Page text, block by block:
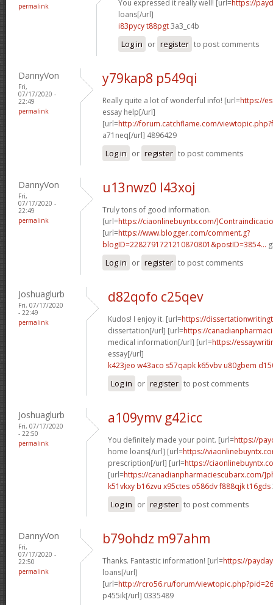
permalink
You expressed it really well! [url=https://
loans[/url]
i83pycy t88pgt3a3_c4b
Log in or register to post comments
DannyVon
Fri,
07/17/2020 -
22:49
permalink
y79kap8 p549qi
Really quite a lot of wonderful info! [url=https://
essay help[/url]
[url=http://forum.catchflame.com/
a71neq[/url] 4896429
Log in or register to post comments
DannyVon
Fri,
07/17/2020 -
22:49
permalink
u13nwz0 l43xoj
Truly tons of good information.
[url=https://ciaonlinebuyntx.com/
[url=https://www.blogger.com/comment.g?
blogID=2282791721210870801&postID=3854...
Log in or register to post comments
Joshuaglurb
Fri, 07/17/2020
- 22:49
permalink
d82qofo c25qev
Kudos! I enjoy it. [url=https://
dissertation[/url] [url=https://
medical information[/url] [url=https://
essay[/url]
k423jeo w43aco s57qapk k65vbv u80gbem
Log in or register to post comments
Joshuaglurb
Fri, 07/17/2020
- 22:50
permalink
a109ymv g42icc
You definitely made your point. [url=https://
home loans[/url] [url=https://
prescription[/url] [url=https://
[url=https://canadianpharmaciescubarx.com/
k51vkxy b16zvu x95ctes o586dvf888qjk t16gds
Log in or register to post comments
DannyVon
Fri,
07/17/2020 -
22:50
permalink
b79ohdz m97ahm
Thanks. Fantastic information! [url=https://
loans[/url]
[url=http://rcro56.ru/forum/
p455ik[/url] 0335489